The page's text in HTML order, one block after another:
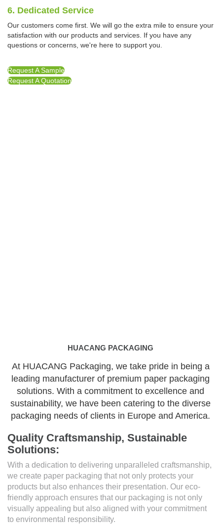
6. Dedicated Service
Our customers come first. We will go the extra mile to ensure your
satisfaction with our products and services. If you have any
questions or concerns, we're here to support you.
Request A Sample
Request A Quotation
HUACANG PACKAGING
At HUACANG Packaging, we take pride in being a
leading manufacturer of premium paper packaging
solutions. With a commitment to excellence and
sustainability, we have been catering to the diverse
packaging needs of clients in Europe and America.
Quality Craftsmanship, Sustainable
Solutions:
With a dedication to delivering unparalleled craftsmanship,
we create paper packaging that not only protects your
products but also enhances their presentation. Our eco-
friendly approach ensures that our packaging is not only
visually appealing but also aligned with your commitment
to environmental responsibility.